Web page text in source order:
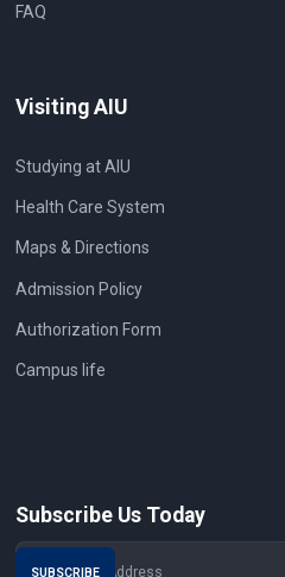
FAQ
Visiting AIU
Studying at AIU
Health Care System
Maps & Directions
Admission Policy
Authorization Form
Campus life
Subscribe Us Today